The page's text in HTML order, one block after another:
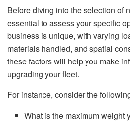
Before diving into the selection of
essential to assess your specific
business is unique, with varying
materials handled, and spatial
these factors will help you make
upgrading your fleet.
For instance, consider the
What is the maximum weight